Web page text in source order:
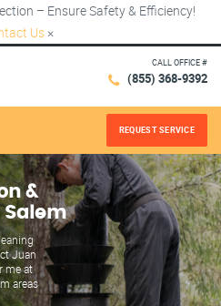
– Ensure Safety & Efficiency!
Us ×
CALL OFFICE #
(855) 368-9392
REQUEST SERVICE
&
Salem
Juan
me at
areas